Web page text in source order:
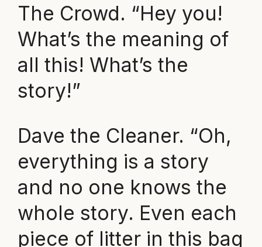
The Crowd. “Hey you!
What’s the meaning of
all this! What’s the
story!”
Dave the Cleaner. “Oh,
everything is a story
and no one knows the
whole story. Even each
piece of litter in this bag